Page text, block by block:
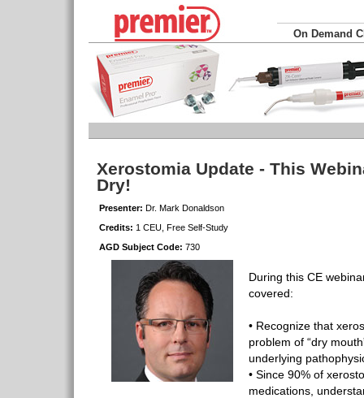
On Demand
Xerostomia Update - This
Dry!
Presenter: Dr. Mark Donaldson
Credits: 1 CEU, Free Self-Study
AGD Subject Code: 730
During this CE
covered:
• Recognize that
problem of “dry
underlying
• Since 90% of
medications,